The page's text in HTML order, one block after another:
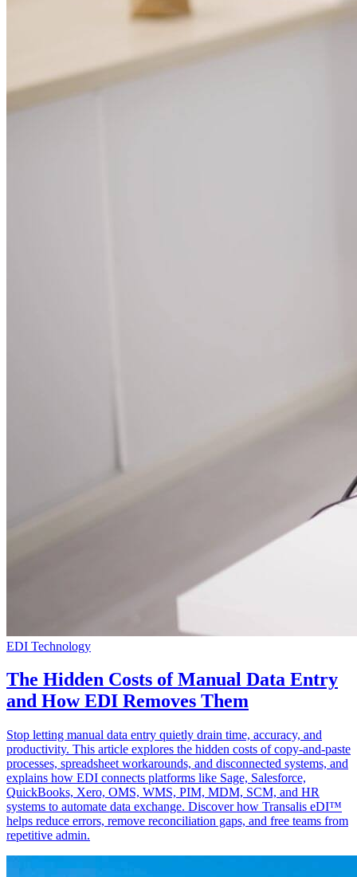
EDI Technology
The Hidden Costs of Manual Data Entry
and How EDI Removes Them
Stop letting manual data entry quietly drain time, accuracy, and
productivity. This article explores the hidden costs of copy-and-paste
processes, spreadsheet workarounds, and disconnected systems, and
explains how EDI connects platforms like Sage, Salesforce,
QuickBooks, Xero, OMS, WMS, PIM, MDM, SCM, and HR
systems to automate data exchange. Discover how Transalis eDI™
helps reduce errors, remove reconciliation gaps, and free teams from
repetitive admin.